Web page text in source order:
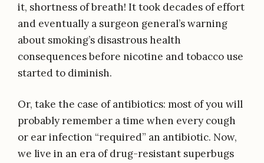
it, shortness of breath! It took decades of effort
and eventually a surgeon general’s warning
about smoking’s disastrous health
consequences before nicotine and tobacco use
started to diminish.
Or, take the case of antibiotics: most of you will
probably remember a time when every cough
or ear infection “required” an antibiotic. Now,
we live in an era of drug-resistant superbugs